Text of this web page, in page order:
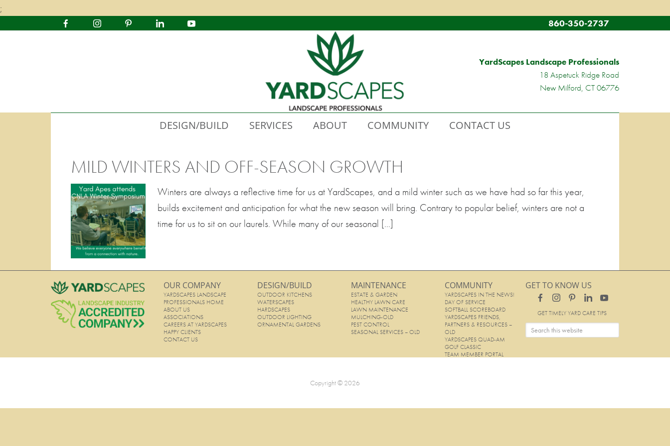
;
860-350-2737
YardScapes Landscape Professionals
18 Aspetuck Ridge Road
New Milford, CT 06776
DESIGN/BUILD SERVICES ABOUT COMMUNITY CONTACT US
MILD WINTERS AND OFF-SEASON GROWTH
Winters are always a reflective time for us at YardScapes, and a mild winter such as we have had so far this year,
builds excitement and anticipation for what the new season will bring. Contrary to popular belief, winters are not a
time for us to sit on our laurels. While many of our seasonal [...]
OUR COMPANY
YARDSCAPES LANDSCAPE
PROFESSIONALS HOME
ABOUT US
ASSOCIATIONS
CAREERS AT YARDSCAPES
HAPPY CLIENTS
CONTACT US
DESIGN/BUILD
OUTDOOR KITCHENS
WATERSCAPES
HARDSCAPES
OUTDOOR LIGHTING
ORNAMENTAL GARDENS
MAINTENANCE
ESTATE & GARDEN
HEALTHY LAWN CARE
LAWN MAINTENANCE
MULCHING-OLD
PEST CONTROL
SEASONAL SERVICES – OLD
COMMUNITY
YARDSCAPES IN THE NEWS!
DAY OF SERVICE
SOFTBALL SCOREBOARD
YARDSCAPES FRIENDS,
PARTNERS & RESOURCES –
OLD
YARDSCAPES QUAD-AM
GOLF CLASSIC
TEAM MEMBER PORTAL
GET TO KNOW US
GET TIMELY YARD CARE TIPS
Copyright © 2026